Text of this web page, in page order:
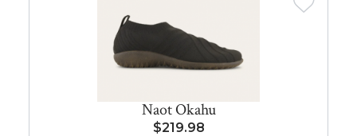
Naot Okahu
$219.98